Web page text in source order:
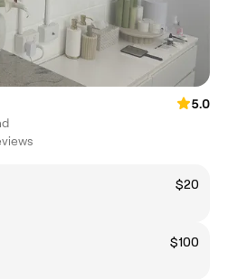
5.0
$20
$100